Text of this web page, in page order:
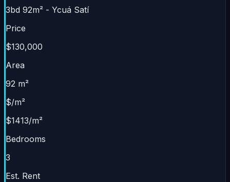
3bd 92m² - Ycuá Satí
Price
$130,000
Area
92 m²
$/m²
$1413/m²
Bedrooms
3
Est. Rent